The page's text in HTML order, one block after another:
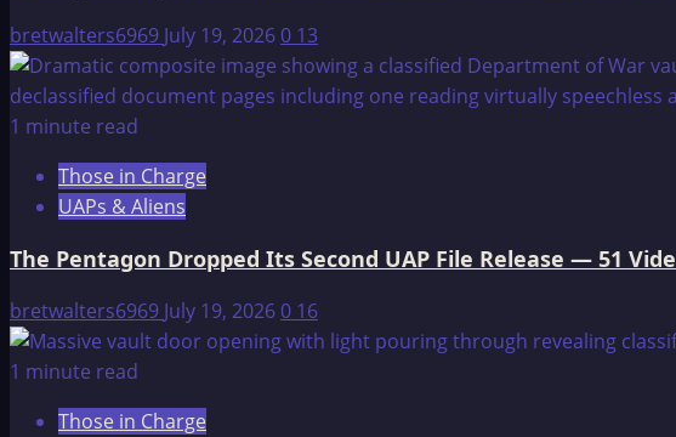
bretwalters6969 July 19, 20260 13
1 minute read
Those in Charge
UAPs & Aliens
The Pentagon Dropped Its Second UAP File Release — 51
bretwalters6969 July 19, 20260 16
1 minute read
Those in Charge